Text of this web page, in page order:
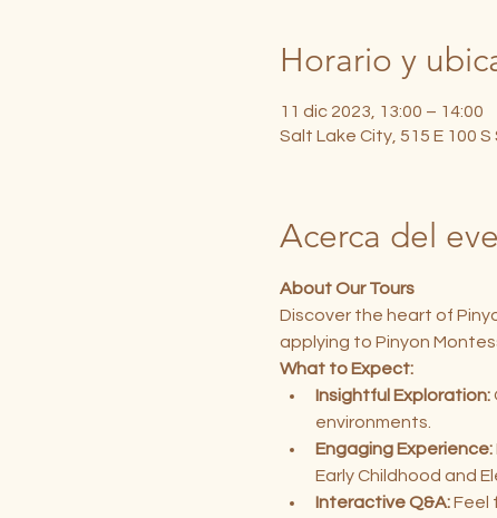
Horario y
11 dic 2023, 13:00 – 14:00
Salt Lake City, 515 E 100
Acerca del
About Our Tours
Discover the heart of
applying to Pinyon
What to Expect:
Insightful Exploration:
environments.
Engaging Experience:
Early Childhood and
Interactive Q&A: Feel